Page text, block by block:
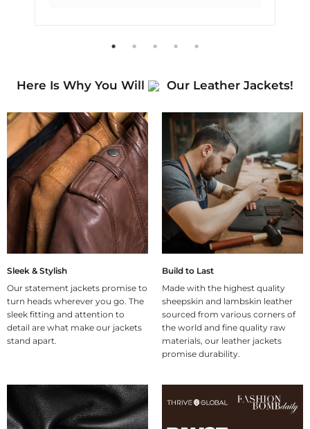
Here Is Why You Will Our Leather Jackets!
Sleek & Stylish
Our statement jackets promise to
turn heads wherever you go. The
sleek fitting and attention to
detail are what make our jackets
stand apart.
Build to Last
Made with the highest quality
sheepskin and lambskin leather
sourced from various corners of
the world and fine quality raw
materials, our leather jackets
promise durability.